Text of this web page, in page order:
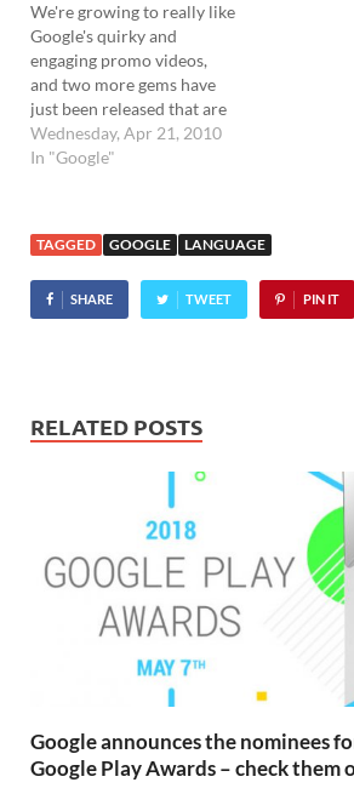
We're growing to really like
Google's quirky and
engaging promo videos,
and two more gems have
just been released that are
well worth watching. The
first one shows off some of
the second one showcases
its native translation
capabilities. The short
videos…
Wednesday, Apr 21, 2010
In "Google"
TAGGED GOOGLE LANGUAGE
SHARE TWEET PIN IT
RELATED POSTS
Google announces the nominees
Google Play Awards – check them